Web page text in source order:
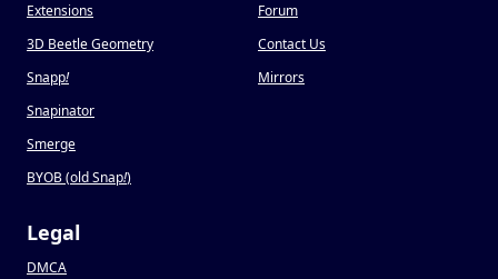
Extensions
3D Beetle Geometry
Snapp!
Snapinator
Smerge
BYOB (old Snap!)
Forum
Contact Us
Mirrors
Legal
DMCA